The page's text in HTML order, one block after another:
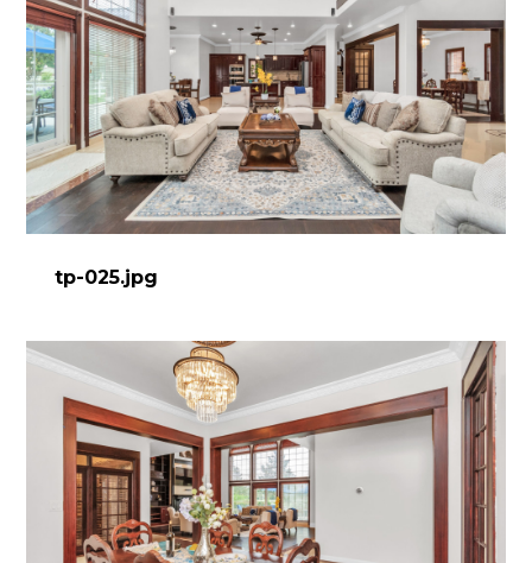
HOME
ABOUT
PROCESS
tp-025.jpg